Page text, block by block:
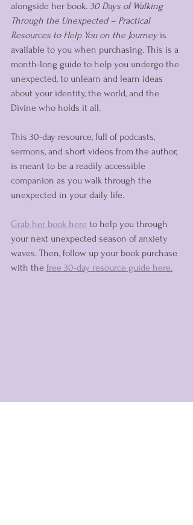
alongside her book. 30 Days of Walking
Through the Unexpected – Practical
Resources to Help You on the Journey is
available to you when purchasing. This is a
month-long guide to help you undergo the
unexpected, to unlearn and learn ideas
about your identity, the world, and the
Divine who holds it all.
This 30-day resource, full of podcasts,
sermons, and short videos from the author,
is meant to be a readily accessible
companion as you walk through the
unexpected in your daily life.
Grab her book here to help you through
your next unexpected season of anxiety
waves. Then, follow up your book purchase
with the free 30-day resource guide here.